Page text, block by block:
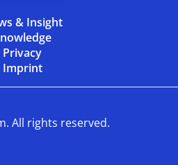
& Insight
Privacy
Imprint
All rights reserved.